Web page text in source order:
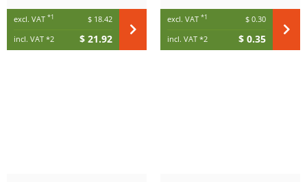
excl. VAT *1
$ 18.42
incl. VAT *2 $ 21.92
excl. VAT *1
$ 0.30
incl. VAT *2 $ 0.35